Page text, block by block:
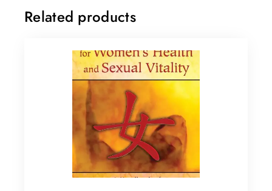
Related products